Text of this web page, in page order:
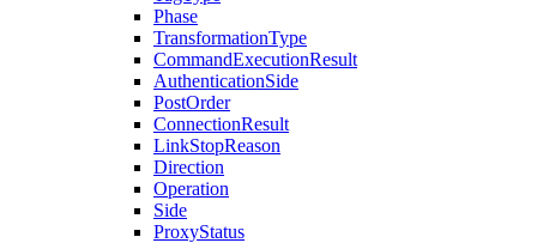
Phase
TransformationType
CommandExecutionResult
AuthenticationSide
PostOrder
ConnectionResult
LinkStopReason
Direction
Operation
Side
ProxyStatus